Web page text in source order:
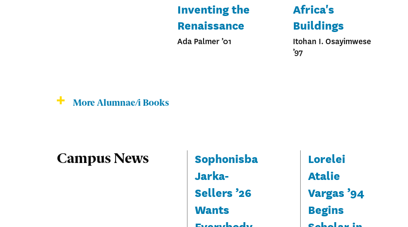
Inventing the
Renaissance
Ada Palmer ’01
Africa's
Buildings
Itohan I. Osayimwese
’97
More Alumnae/i Books
Campus News
Sophonisba
Jarka-
Sellers ’26
Wants
Lorelei
Atalie
Vargas ’94
Begins